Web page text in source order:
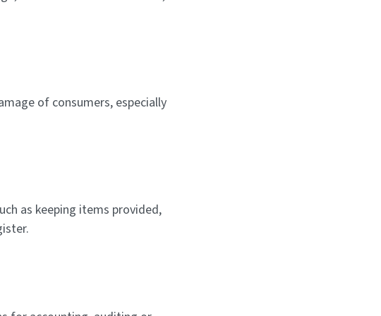
of consumers, especially
as keeping items provided,